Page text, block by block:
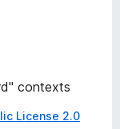
contexts
License 2.0